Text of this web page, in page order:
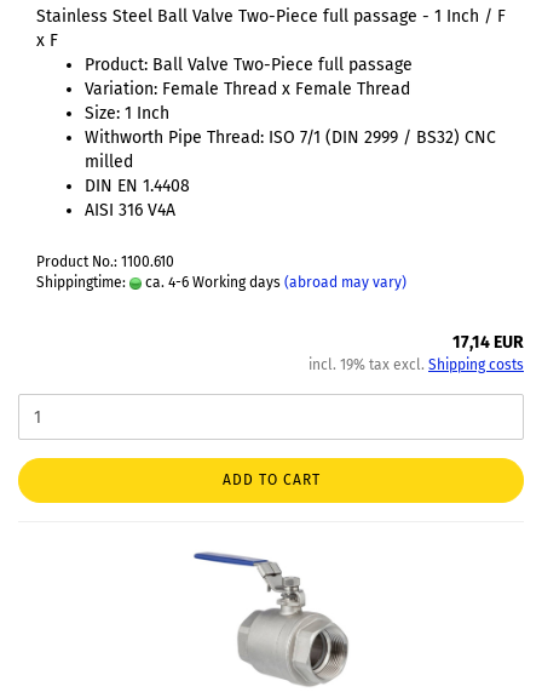
Stainless Steel Ball Valve Two-Piece full passage - 1 Inch / F
x F
Product: Ball Valve Two-Piece full passage
Variation: Female Thread x Female Thread
Size: 1 Inch
Withworth Pipe Thread: ISO 7/1 (DIN 2999 / BS32) CNC
milled
DIN EN 1.4408
AISI 316 V4A
Product No.: 1100.610
Shippingtime:
ca. 4-6 Working days (abroad may vary)
17,14 EUR
incl. 19% tax excl. Shipping costs
ADD TO CART